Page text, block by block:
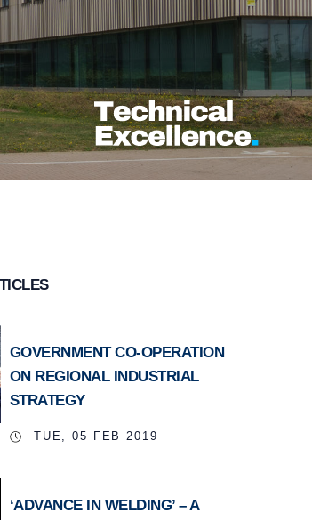
GOVERNMENT CO-OPERATION
ON REGIONAL INDUSTRIAL
STRATEGY
TUE, 05 FEB 2019
‘ADVANCE IN WELDING’ – A